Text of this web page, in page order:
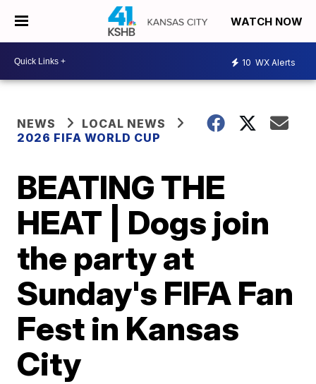
WATCH NOW
10 WX Alerts
NEWS
LOCAL NEWS
2026 FIFA WORLD CUP
BEATING THE
HEAT | Dogs join
the party at
Sunday's FIFA Fan
Fest in Kansas
City